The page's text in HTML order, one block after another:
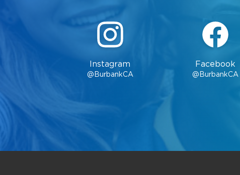
Instagram
@BurbankCA
Facebook
@BurbankCA